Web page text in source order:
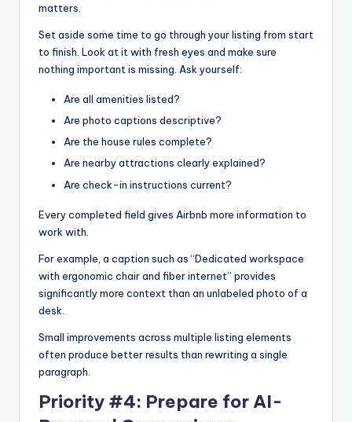
matters.
Set aside some time to go through your listing from start
to finish. Look at it with fresh eyes and make sure
nothing important is missing. Ask yourself:
Are all amenities listed?
Are photo captions descriptive?
Are the house rules complete?
Are nearby attractions clearly explained?
Are check-in instructions current?
Every completed field gives Airbnb more information to
work with.
For example, a caption such as “Dedicated workspace
with ergonomic chair and fiber internet” provides
significantly more context than an unlabeled photo of a
desk.
Small improvements across multiple listing elements
often produce better results than rewriting a single
paragraph.
Priority #4: Prepare for AI-